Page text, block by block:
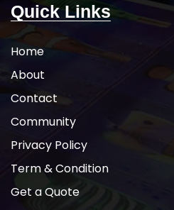
Quick Links
Home
About
Contact
Community
Privacy Policy
Term & Condition
Get a Quote